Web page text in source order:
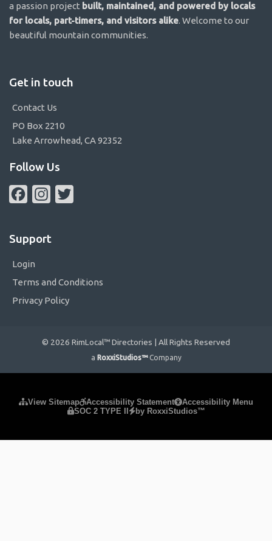
a passion project built, maintained, and powered by locals
for locals, part-timers, and visitors alike. Welcome to our
beautiful mountain communities.
Get in touch
Contact Us
PO Box 2210
Lake Arrowhead, CA 92352
Follow Us
FacebookInstagram
Support
Login
Terms and Conditions
Privacy Policy
© 2026 RimLocal™ Directories | All Rights Reserved
a RoxxiStudios™ Company
View Sitemap Accessibility Statement
Accessibility Menu
SOC 2 TYPE II
by RoxxiStudios™